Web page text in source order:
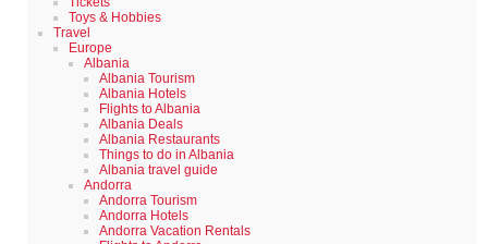
Toys & Hobbies
Travel
Europe
Albania
Albania Tourism
Albania Hotels
Flights to Albania
Albania Deals
Albania Restaurants
Things to do in Albania
Albania travel guide
Andorra
Andorra Tourism
Andorra Hotels
Andorra Vacation Rentals